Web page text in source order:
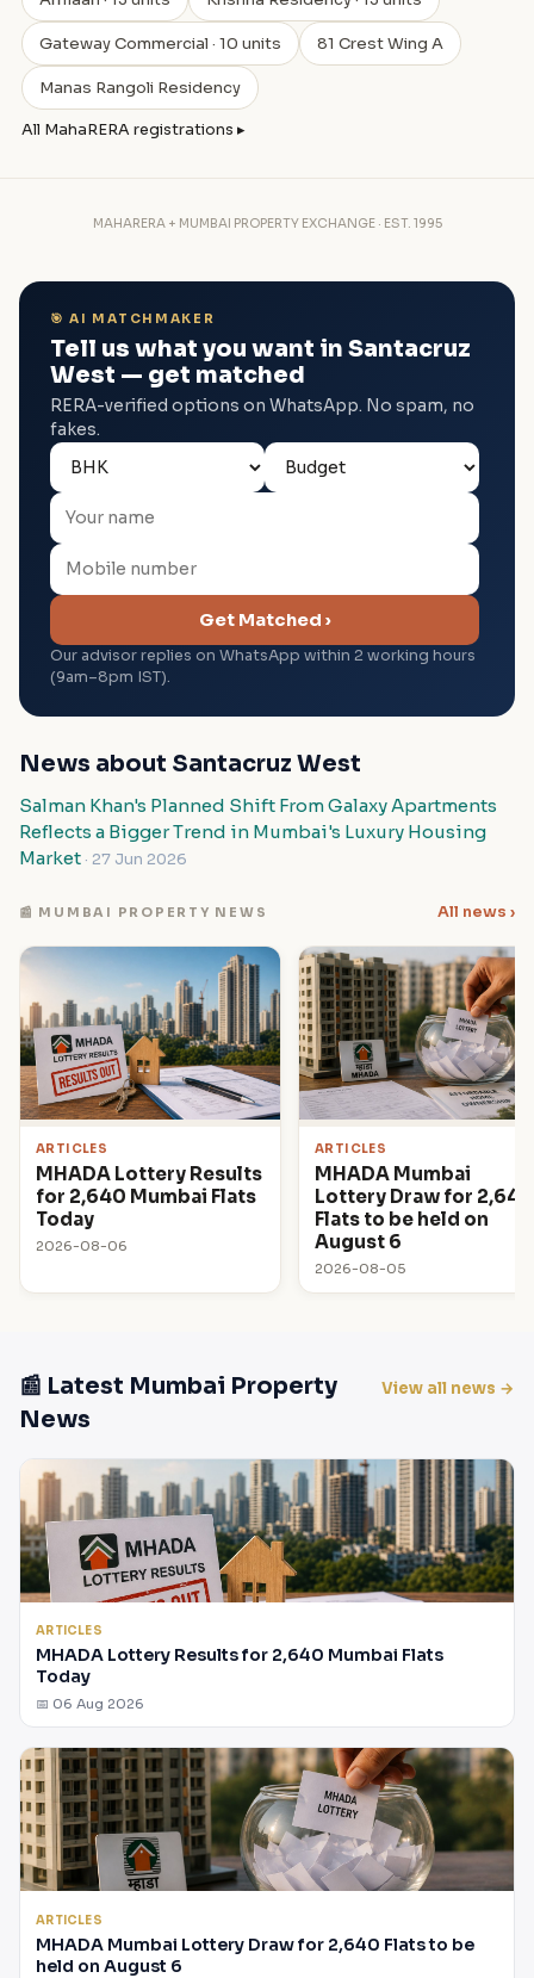
Gateway Commercial · 10 units 81 Crest Wing A
Manas Rangoli Residency
All MahaRERA registrations ▸
MAHARERA + MUMBAI PROPERTY EXCHANGE · EST. 1995
🎯 AI MATCHMAKER
Tell us what you want in Santacruz
West — get matched
RERA-verified options on WhatsApp. No spam, no
fakes.
Get Matched ›
Our advisor replies on WhatsApp within 2 working hours
(9am–8pm IST).
News about Santacruz West
Salman Khan's Planned Shift From Galaxy Apartments
Reflects a Bigger Trend in Mumbai's Luxury Housing
Market · 27 Jun 2026
📰 MUMBAI PROPERTY NEWS All news ›
ARTICLES
MHADA Lottery Results
for 2,640 Mumbai Flats
Today
2026-08-06
ARTICLES
MHADA Mumbai
Lottery Draw for 2,640
Flats to be held on
August 6
2026-08-05
📰 Latest Mumbai Property
News
View all news →
ARTICLES
MHADA Lottery Results for 2,640 Mumbai Flats
Today
📅 06 Aug 2026
ARTICLES
MHADA Mumbai Lottery Draw for 2,640 Flats to be
held on August 6